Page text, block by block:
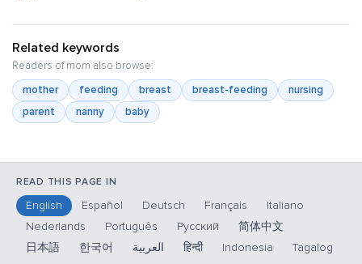
Related keywords
Readers of mom also browse:
mother
feeding breast breast-feeding
nursing
parent
nanny baby
READ THIS PAGE IN
English Español Deutsch Français
Italiano
Nederlands
Português Русский
简体中文
日本語
한국어 العربية हिन्दी Indonesia Tagalog